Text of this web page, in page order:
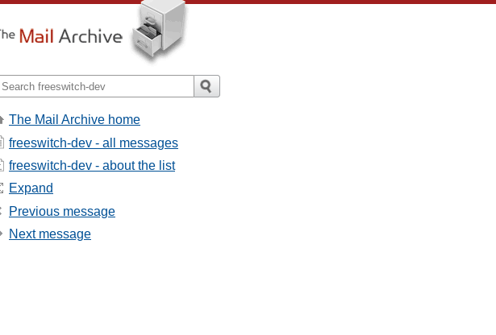
The Mail Archive home
freeswitch-dev - all messages
freeswitch-dev - about the list
Expand
Previous message
Next message